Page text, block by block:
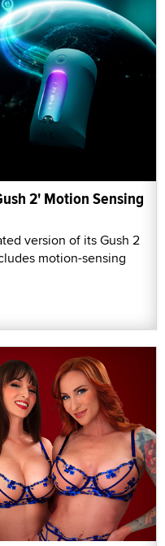
2' Motion Sensing
version of its Gush 2
motion-sensing